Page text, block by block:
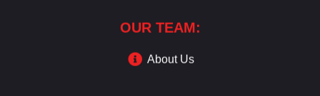
OUR TEAM:
About Us